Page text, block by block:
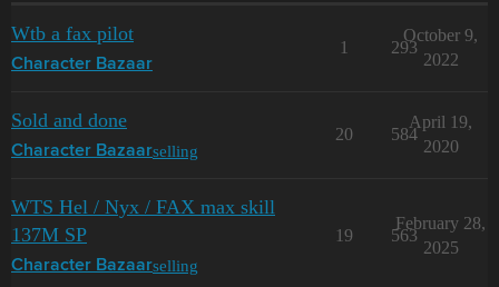
Wtb a fax pilot
Character Bazaar
1 293
October 9,
2022
Sold and done
Character Bazaarselling
20 584
April 19,
2020
WTS Hel / Nyx / FAX max skill
137M SP
Character Bazaarselling
19 563
February 28,
2025